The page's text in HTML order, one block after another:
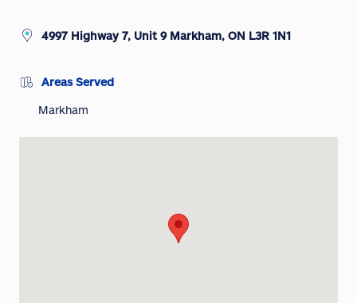
4997 Highway 7, Unit 9 Markham, ON L3R 1N1
Areas Served
Markham